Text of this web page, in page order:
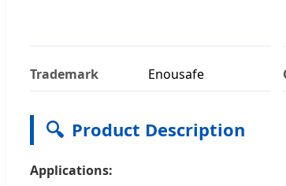
Trademark Enousafe
🔍 Product Description
Applications: